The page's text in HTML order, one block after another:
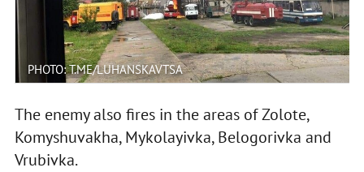
PHOTO: T.ME/LUHANSKAVTSA
The enemy also fires in the areas of Zolote,
Komyshuvakha, Mykolayivka, Belogorivka and
Vrubivka.